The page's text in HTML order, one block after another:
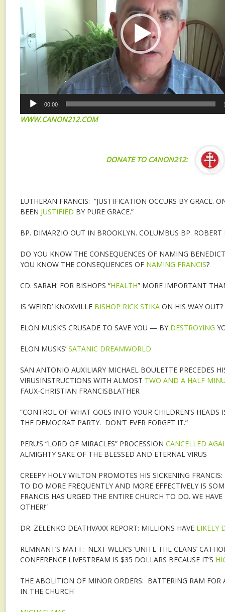
00:00
WWW.CANON212.COM
DONATE TO CANON212:
LUTHERAN FRANCIS: “JUSTIFICATION OCCURS BY GRACE.
BEEN JUSTIFIED BY PURE GRACE.”
BP. DIMARZIO OUT IN BROOKLYN. COLUMBUS BP. ROBERT
DO YOU KNOW THE CONSEQUENCES OF NAMING
YOU KNOW THE CONSEQUENCES OF NAMING FRANCIS?
CD. SARAH: FOR BISHOPS “HEALTH” MORE IMPORTANT
IS ‘WEIRD’ KNOXVILLE BISHOP RICK STIKA ON HIS WAY OUT?
ELON MUSK’S CRUSADE TO SAVE YOU — BY DESTROYING
ELON MUSKS’ SATANIC DREAMWORLD
SAN ANTONIO AUXILIARY MICHAEL BOULETTE PRECEDES
VIRUSINSTRUCTIONS WITH ALMOST TWO AND A HALF
FAUX-CHRISTIAN FRANCISBLATHER
“CONTROL OF WHAT GOES INTO YOUR CHILDREN’S HEADS
THE DEMOCRAT PARTY. DON’T EVER FORGET IT.”
PERU’S “LORD OF MIRACLES” PROCESSION CANCELLED
ALMIGHTY SAKE OF THE BLESSED AND ETERNAL VIRUS
CREEPY HOLY WILTON PROMOTES HIS SICKENING
TO DO MORE FREQUENTLY AND MORE EFFECTIVELY IS
FRANCIS HAS URGED THE ENTIRE CHURCH TO DO. WE
OTHER!”
DR. ZELENKO DEATHVAXX REPORT: MILLIONS HAVE LIKELY
REMNANT’S MATT: NEXT WEEK’S ‘UNITE THE CLANS’
CONFERENCE LIVESTREAM IS $35 DOLLARS BECAUSE IT’S
THE ABOLITION OF MINOR ORDERS: BATTERING RAM FOR
IN THE CHURCH